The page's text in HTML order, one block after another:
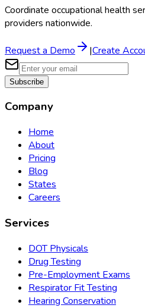
Coordinate occupational health
providers nationwide.
Request a Demo |Create
Subscribe
Company
Home
About
Pricing
Blog
States
Careers
Services
DOT Physicals
Drug Testing
Pre-Employment Exams
Respirator Fit Testing
Hearing Conservation